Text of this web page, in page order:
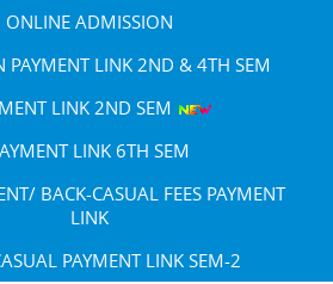
ONLINE ADMISSION
PAYMENT LINK 2ND & 4TH SEM
LINK 2ND SEM
LINK 6TH SEM
BACK-CASUAL FEES PAYMENT
LINK
PAYMENT LINK SEM-2